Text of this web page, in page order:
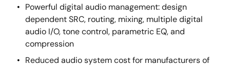
Powerful digital audio management: design
dependent SRC, routing, mixing, multiple digital
audio I/O, tone control, parametric EQ, and
compression
Reduced audio system cost for manufacturers of